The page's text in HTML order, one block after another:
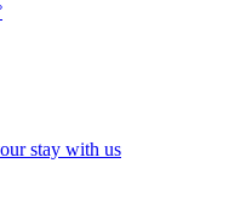
stay with us